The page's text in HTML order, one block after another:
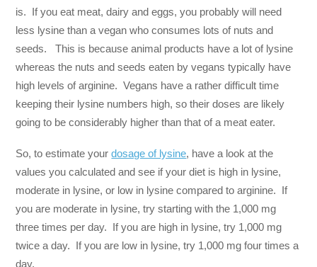
is. If you eat meat, dairy and eggs, you probably will need
less lysine than a vegan who consumes lots of nuts and
seeds. This is because animal products have a lot of lysine
whereas the nuts and seeds eaten by vegans typically have
high levels of arginine. Vegans have a rather difficult time
keeping their lysine numbers high, so their doses are likely
going to be considerably higher than that of a meat eater.
So, to estimate yourdosage of lysine, have a look at the
values you calculated and see if your diet is high in lysine,
moderate in lysine, or low in lysine compared to arginine. If
you are moderate in lysine, try starting with the 1,000 mg
three times per day. If you are high in lysine, try 1,000 mg
twice a day. If you are low in lysine, try 1,000 mg four times a
day.